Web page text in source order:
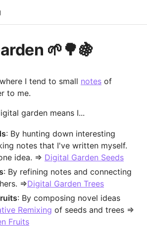
🌱🌳🍇
I tend to small notes of
to me.
garden means I...
: By hunting down interesting
notes that I've written myself.
idea. => Digital Garden Seeds
: By refining notes and connecting
=>Digital Garden Trees
: By composing novel ideas
Remixing of seeds and trees =>
Fruits